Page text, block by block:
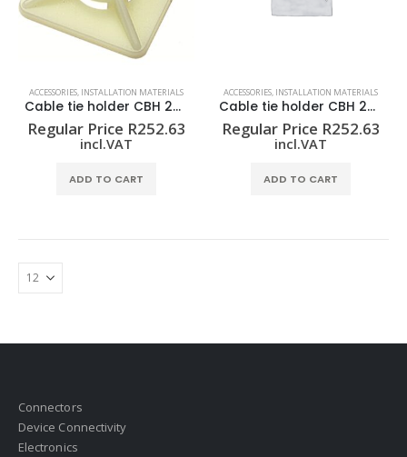
ACCESSORIES, INSTALLATION MATERIALS
Cable tie holder CBH 27/27 NATUR
Regular Price R252.63
incl.VAT
ADD TO CART
ACCESSORIES, INSTALLATION MATERIALS
Cable tie holder CBH 27/27 SW
Regular Price R252.63
incl.VAT
ADD TO CART
Connectors
Device Connectivity
Electronics